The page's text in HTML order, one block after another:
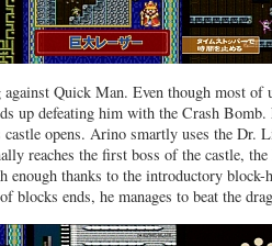
Quick Man. Even though most of
up defeating him with the Crash Bomb.
opens. Arino smartly uses the Dr.
reaches the first boss of the castle,
enough thanks to the introductory
blocks ends, he manages to beat the